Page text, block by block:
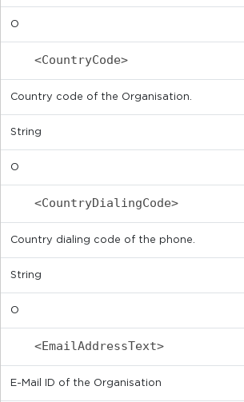
O
<CountryCode>
Country code of the Organisation.
String
O
<CountryDialingCode>
Country dialing code of the phone.
String
O
<EmailAddressText>
E-Mail ID of the Organisation